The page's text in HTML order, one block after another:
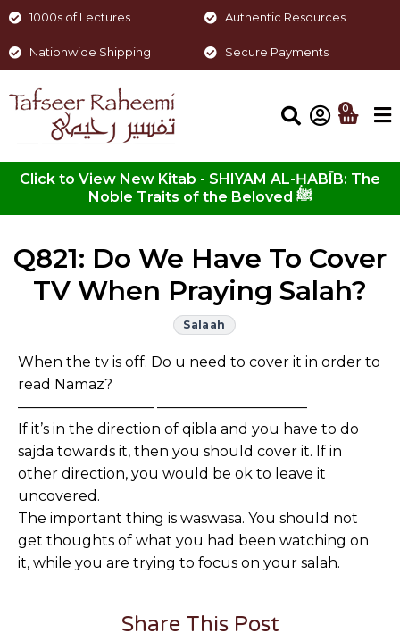
1000s of Lectures Authentic Resources
Nationwide Shipping Secure Payments
0
Click to View New Kitab - SHIYAM AL-ḤABĪB: The
Noble Traits of the Beloved ﷺ
Q821: Do We Have To Cover
TV When Praying Salah?
Salaah
When the tv is off. Do u need to cover it in order to
read Namaz?
—————————– ——————————–
If it’s in the direction of qibla and you have to do
sajda towards it, then you should cover it. If in
other direction, you would be ok to leave it
uncovered.
The important thing is waswasa. You should not
get thoughts of what you had been watching on
it, while you are trying to focus on your salah.
Share This Post